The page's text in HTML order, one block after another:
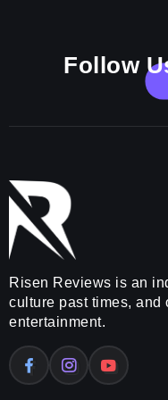
Follow
Risen Reviews is an
culture past times, and
entertainment.